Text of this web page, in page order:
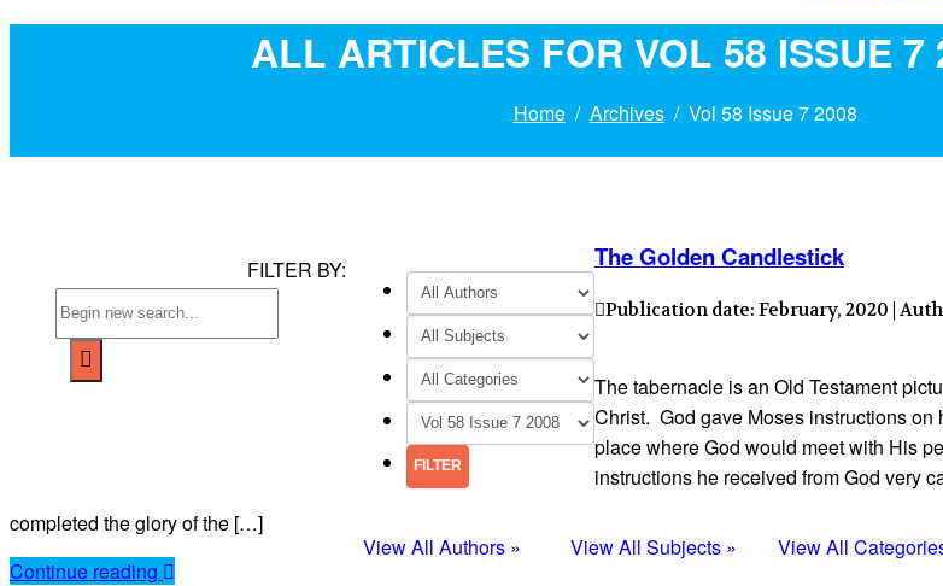
ALL ARTICLES FOR VOL 58 ISSUE 7
Home Archives Vol 58 Issue 7 2008
FILTER BY:
View All Authors » View All Subjects » View All
The Golden Candlestick
Publication date: February, 2020 |
The tabernacle is an Old Testament
Christ. God gave Moses instructions
place where God would meet with His
instructions he received from God very
completed the glory of the […]
Continue reading